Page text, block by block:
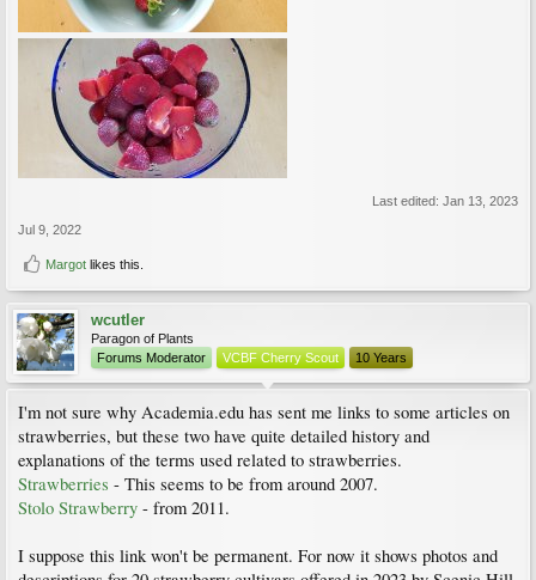
Last edited: Jan 13, 2023
Jul 9, 2022
Margot likes this.
wcutler
Paragon of Plants
Forums Moderator
VCBF Cherry Scout 10 Years
I'm not sure why Academia.edu has sent me links to some articles on
strawberries, but these two have quite detailed history and
explanations of the terms used related to strawberries.
Strawberries - This seems to be from around 2007.
Stolo Strawberry - from 2011.
I suppose this link won't be permanent. For now it shows photos and